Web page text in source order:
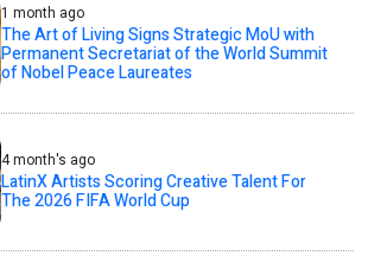
1 month ago
The Art of Living Signs Strategic MoU with
Permanent Secretariat of the World Summit
of Nobel Peace Laureates
4 month's ago
LatinX Artists Scoring Creative Talent For
The 2026 FIFA World Cup